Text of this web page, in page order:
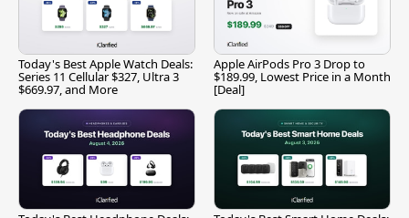
Today's Best Apple Watch Deals:
Series 11 Cellular $327, Ultra 3
$669.97, and More
Apple AirPods Pro 3 Drop to
$189.99, Lowest Price in a Month
[Deal]